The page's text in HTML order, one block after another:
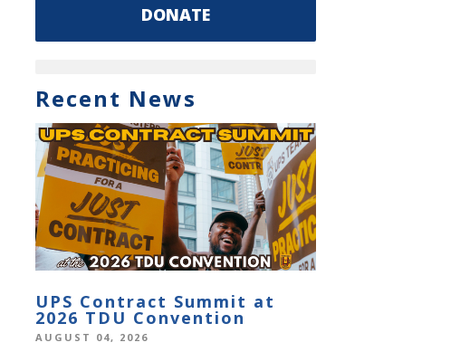
DONATE
Recent News
UPS Contract Summit at
2026 TDU Convention
AUGUST 04, 2026